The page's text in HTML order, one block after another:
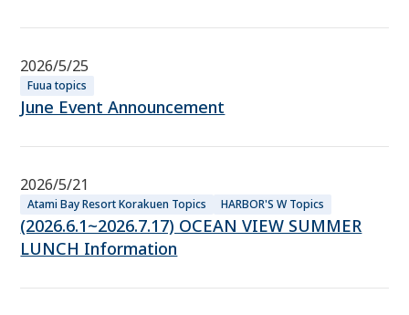
2026/5/25
Fuua topics
June Event Announcement
2026/5/21
Atami Bay Resort Korakuen Topics HARBOR'S W Topics
(2026.6.1~2026.7.17) OCEAN VIEW SUMMER
LUNCH Information